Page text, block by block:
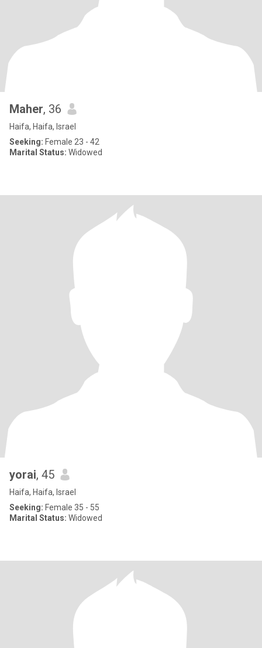
Maher, 36
Haifa, Haifa, Israel
Seeking: Female 23 - 42
Marital Status: Widowed
yorai, 45
Haifa, Haifa, Israel
Seeking: Female 35 - 55
Marital Status: Widowed